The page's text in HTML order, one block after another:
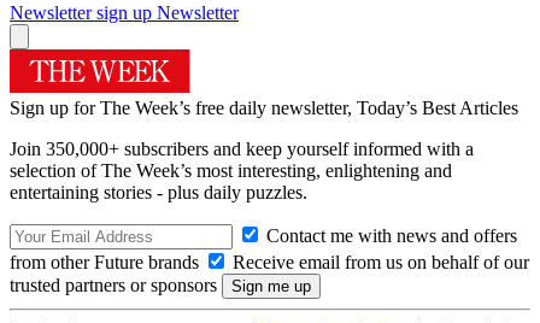
Newsletter sign up Newsletter
Sign up for The Week’s free daily newsletter, Today’s Best Articles
Join 350,000+ subscribers and keep yourself informed with a
selection of The Week’s most interesting, enlightening and
entertaining stories - plus daily puzzles.
Contact me with news and offers
from other Future brands
Receive email from us on behalf of our
trusted partners or sponsors